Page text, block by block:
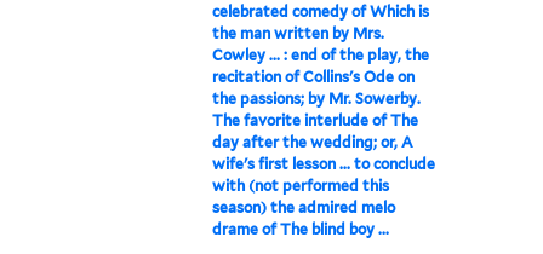
celebrated comedy of Which is
the man written by Mrs.
Cowley ... : end of the play, the
recitation of Collins's Ode on
the passions; by Mr. Sowerby.
The favorite interlude of The
day after the wedding; or, A
wife's first lesson ... to conclude
with (not performed this
season) the admired melo
drame of The blind boy ...